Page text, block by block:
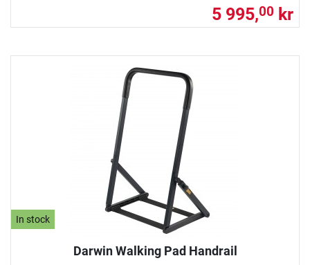
5 995,00 kr
In stock
Darwin Walking Pad Handrail